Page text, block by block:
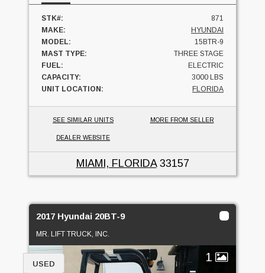
STK#:
871
MAKE:
HYUNDAI
MODEL:
15BTR-9
MAST TYPE:
THREE STAGE
FUEL:
ELECTRIC
CAPACITY:
3000 LBS
UNIT LOCATION:
FLORIDA
SEE SIMILAR UNITS MORE FROM SELLER
DEALER WEBSITE
MIAMI, FLORIDA33157
2017 Hyundai 20BT-9
MR. LIFT TRUCK, INC.
1
USED